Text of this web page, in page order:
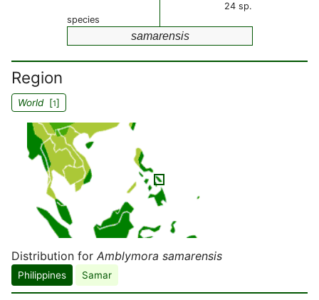
24 sp.
species
samarensis
Region
World[1]
Distribution for Amblymora samarensis
Philippines Samar